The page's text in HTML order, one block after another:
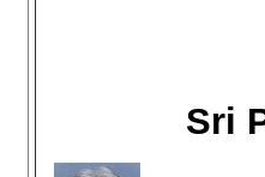
Sri